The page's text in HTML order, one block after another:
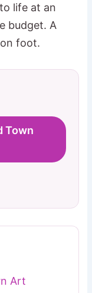
life at an
budget. A
foot.
Town
Art